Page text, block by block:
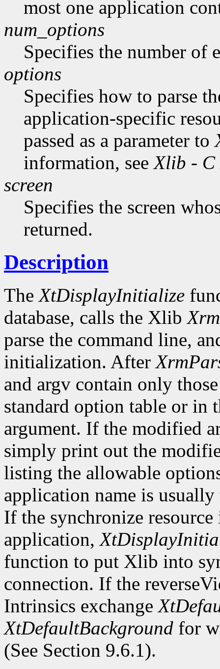
most one application
num_options
Specifies the number of
options
Specifies how to parse
application-specific
passed as a parameter to
information, seeXlib - C
screen
Specifies the screen
returned.
Description
TheXtDisplayInitialize
database, calls the Xlib
parse the command line,
initialization. After
and argv contain only
standard option table or in
argument. If the modified
simply print out the
listing the allowable
application name is
If the synchronize
application,
function to put Xlib into
connection. If the
Intrinsics exchange
XtDefaultBackground for
(See Section 9.6.1).